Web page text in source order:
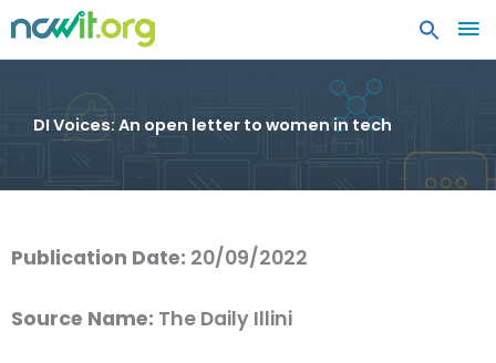
DI Voices: An open letter to women in tech
Publication Date: 20/09/2022
Source Name: The Daily Illini